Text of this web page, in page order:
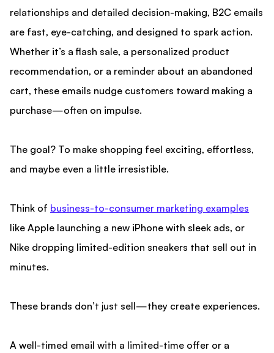
relationships and detailed decision-making, B2C emails
are fast, eye-catching, and designed to spark action.
Whether it’s a flash sale, a personalized product
recommendation, or a reminder about an abandoned
cart, these emails nudge customers toward making a
purchase—often on impulse.
The goal? To make shopping feel exciting, effortless,
and maybe even a little irresistible.
Think of business-to-consumer marketing examples
like Apple launching a new iPhone with sleek ads, or
Nike dropping limited-edition sneakers that sell out in
minutes.
These brands don’t just sell—they create experiences.
A well-timed email with a limited-time offer or a